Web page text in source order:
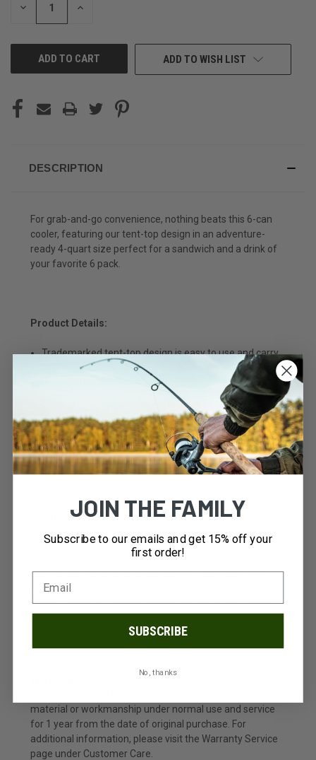
DECREASE INCREASE
ADD TO WISH LIST
DESCRIPTION
For grab-and-go convenience, nothing beats this 6-can
cooler, featuring our tent-top design in an adventure-
ready 4-quart size perfect for a sandwich and a drink of
your favorite 6 pack.
Product Details:
Trademarked tent-top design is easy to use and carry
Made in the USA
Push-button lid design for convenient one-handed
Lid swings open to either side for easy access to
contents
Secure lid helps prevent spills
Molded-in handle for one-handed carrying capability
Care Instructions:
and between uses. To prevent stains and odors, empty
cleaned with water or mild detergent. Tougher stains
may be cleaned with diluted solution of baking soda and
water. Ensure all cleaning agents are thoroughly rinsed
material or workmanship under normal use and service
for 1 year from the date of original purchase. For
additional information, please visit the Warranty Service
page under Customer Care.
JOIN THE FAMILY
Subscribe to our emails and get 15% off your
first order!
SUBSCRIBE
No, thanks